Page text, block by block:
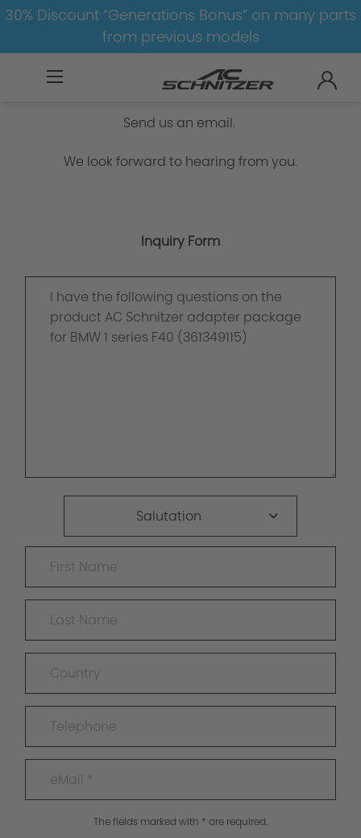
30% Discount “Generations Bonus” on many parts
from previous models
Inquiry Form
Send us an email.
We look forward to hearing from you.
Inquiry Form
Salutation
The fields marked with * are required.